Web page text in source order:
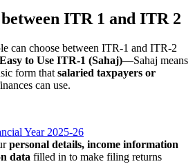
ITR 1 and ITR 2
can choose between ITR-1 and ITR-2
to Use ITR-1 (Sahaj)—Sahaj means
form that salaried taxpayers or
can use.
Year 2025-26
personal details, income information
data filled in to make filing returns